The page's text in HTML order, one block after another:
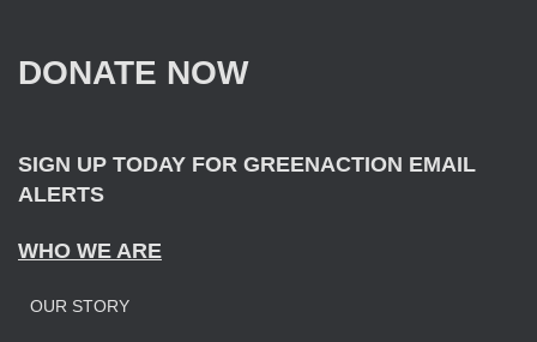
DONATE NOW
SIGN UP TODAY FOR GREENACTION EMAIL
ALERTS
WHO WE ARE
OUR STORY